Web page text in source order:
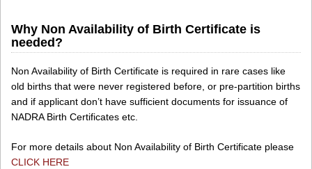
Why Non Availability of Birth Certificate is
needed?
Non Availability of Birth Certificate is required in rare cases like
old births that were never registered before, or pre-partition births
and if applicant don’t have sufficient documents for issuance of
NADRA Birth Certificates etc.
For more details about Non Availability of Birth Certificate please
CLICK HERE